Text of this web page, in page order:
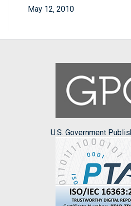
May 12, 2010
U.S. Government